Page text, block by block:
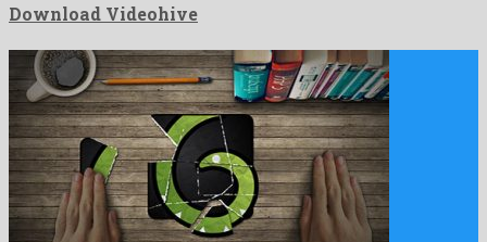
Download Videohive